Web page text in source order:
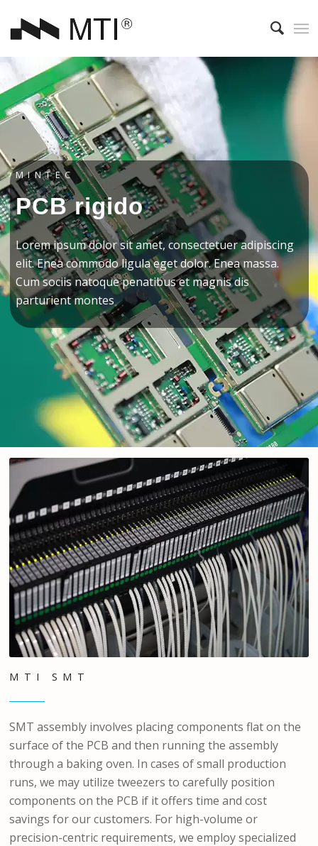
MINTEC
PCB rigido
Lorem ipsum dolor sit amet, consectetuer adipiscing
elit. Enea commodo ligula eget dolor. Enea massa.
Cum sociis natoque penatibus et magnis dis
parturient montes
MTI SMT
SMT assembly involves placing components flat on the
surface of the PCB and then running the assembly
through a baking oven. In cases of small production
runs, we may utilize tweezers to carefully position
components on the PCB if it offers time and cost
savings for our customers. For high-volume or
precision-centric requirements, we employ specialized